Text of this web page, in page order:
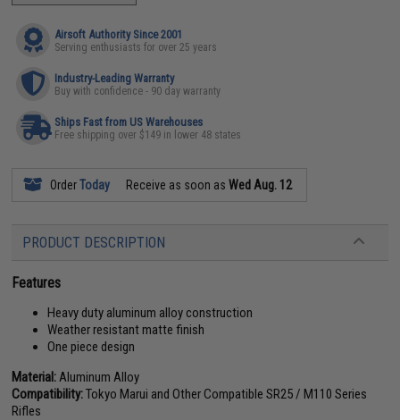
Airsoft Authority Since 2001
Serving enthusiasts for over 25 years
Industry-Leading Warranty
Buy with confidence - 90 day warranty
Ships Fast from US Warehouses
Free shipping over $149 in lower 48 states
OrderToday Receive as soon asWed Aug. 12
PRODUCT DESCRIPTION
Features
Heavy duty aluminum alloy construction
Weather resistant matte finish
One piece design
Material: Aluminum Alloy
Compatibility:Tokyo Marui and Other Compatible SR25 / M110 Series
Rifles